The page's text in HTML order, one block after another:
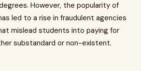
However, the popularity of
led to a rise in fraudulent agencies
mislead students into paying for
substandard or non-existent.